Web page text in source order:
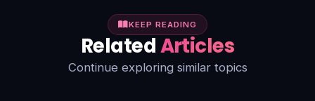
KEEP READING
RelatedArticles
Continue exploring similar topics